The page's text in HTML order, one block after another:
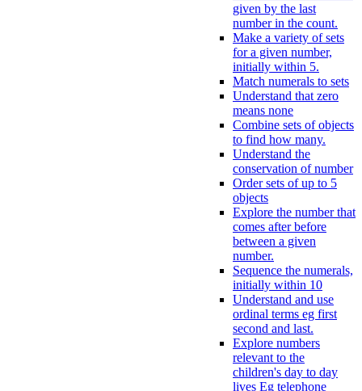
given by the last
number in the count.
Make a variety of sets
for a given number,
initially within 5.
Match numerals to sets
Understand that zero
means none
Combine sets of objects
to find how many.
Understand the
conservation of number
Order sets of up to 5
objects
Explore the number that
comes after before
between a given
number.
Sequence the numerals,
initially within 10
Understand and use
ordinal terms eg first
second and last.
Explore numbers
relevant to the
children's day to day
lives Eg telephone